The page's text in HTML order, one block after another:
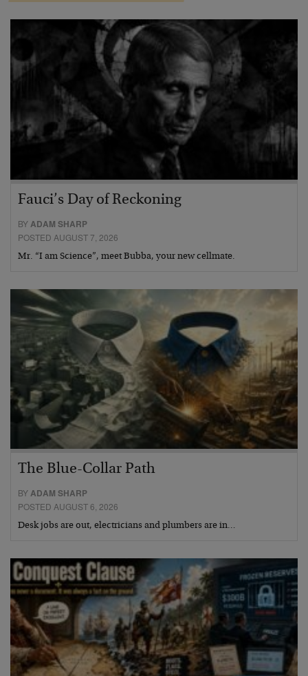
Fauci’s Day of Reckoning
BYADAM SHARP
POSTED AUGUST 7, 2026
Mr. “I am Science”, meet Bubba, your new cellmate.
The Blue-Collar Path
BYADAM SHARP
POSTED AUGUST 6, 2026
Desk jobs are out, electricians and plumbers are in…